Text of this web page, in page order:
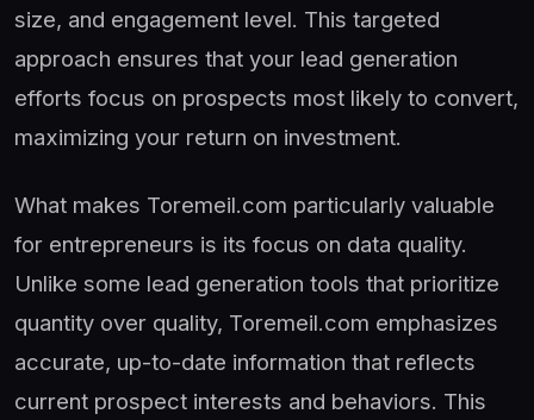
size, and engagement level. This targeted
approach ensures that your lead generation
efforts focus on prospects most likely to convert,
maximizing your return on investment.
What makes Toremeil.com particularly valuable
for entrepreneurs is its focus on data quality.
Unlike some lead generation tools that prioritize
quantity over quality, Toremeil.com emphasizes
accurate, up-to-date information that reflects
current prospect interests and behaviors. This